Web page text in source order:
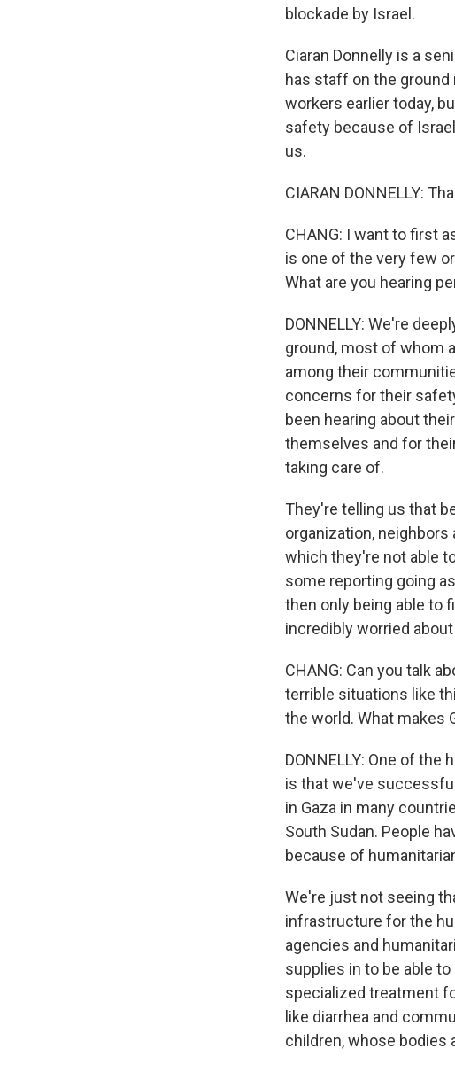
blockade by Israel.
Ciaran Donnelly is a
has staff on the ground
workers earlier today,
safety because of
us.
CIARAN DONNELLY:
CHANG: I want to first
is one of the very few
What are you hearing
DONNELLY: We're
ground, most of whom
among their
concerns for their
been hearing about
themselves and for
taking care of.
They're telling us that
organization,
which they're not able
some reporting going
then only being able to
incredibly worried
CHANG: Can you talk
terrible situations like
the world. What makes
DONNELLY: One of
is that we've
in Gaza in many
South Sudan. People
because of
We're just not seeing
infrastructure for the
agencies and
supplies in to be able
specialized treatment
like diarrhea and
children, whose bodies